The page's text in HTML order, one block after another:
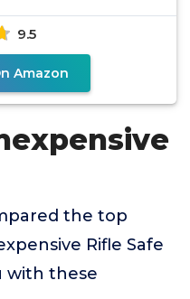
9.5
Amazon
the top
Rifle Safe
with these